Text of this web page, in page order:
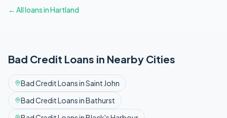
← All loans inHartland
Bad Credit Loans in Nearby Cities
Bad CreditLoans inSaint John
Bad CreditLoans inBathurst